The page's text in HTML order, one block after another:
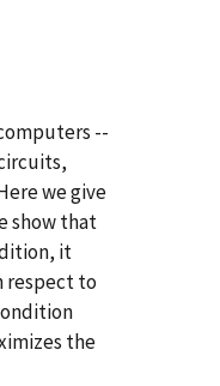
--
we give
show that
it
respect to
the